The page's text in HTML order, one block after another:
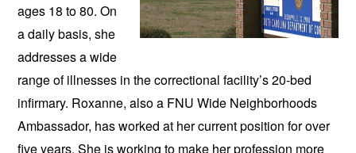
ages 18 to 80. On
a daily basis, she
addresses a wide
range of illnesses in the correctional facility’s 20-bed
infirmary. Roxanne, also a FNU Wide Neighborhoods
Ambassador, has worked at her current position for over
five years. She is working to make her profession more